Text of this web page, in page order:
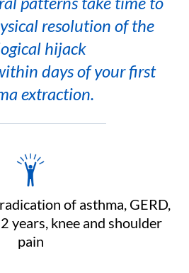
resolution of the
hijack
days of your first
extraction.
of asthma, GERD,
years, knee and shoulder
pain